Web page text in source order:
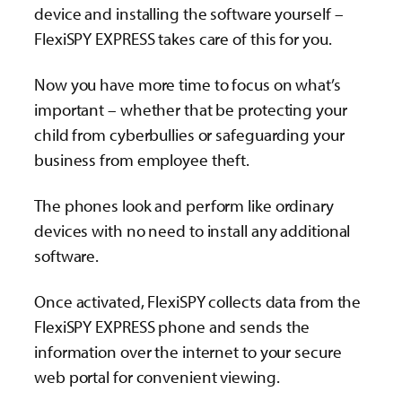
device and installing the software yourself –
FlexiSPY EXPRESS takes care of this for you.
Now you have more time to focus on what’s
important – whether that be protecting your
child from cyberbullies or safeguarding your
business from employee theft.
The phones look and perform like ordinary
devices with no need to install any additional
software.
Once activated, FlexiSPY collects data from the
FlexiSPY EXPRESS phone and sends the
information over the internet to your secure
web portal for convenient viewing.